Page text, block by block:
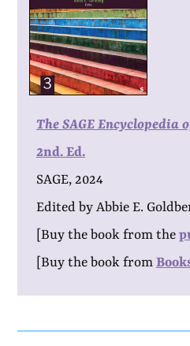
The SAGE Encyclopedia
2nd. Ed.
SAGE, 2024
Edited by Abbie E.
[Buy the book from the
[Buy the book from